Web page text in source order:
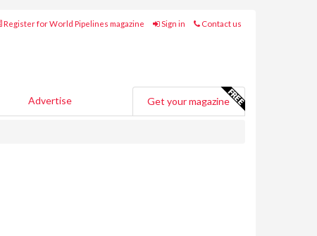
Register for World Pipelines magazine Sign in Contact us
Advertise Get your magazine